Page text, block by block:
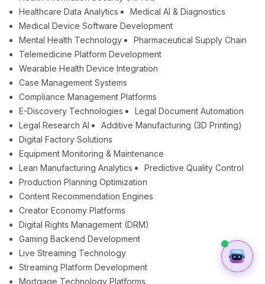
Healthcare Data Analytics
Medical AI & Diagnostics
Medical Device Software Development
Mental Health Technology
Pharmaceutical Supply Chain
Telemedicine Platform Development
Wearable Health Device Integration
Case Management Systems
Compliance Management Platforms
E-Discovery Technologies
Legal Document Automation
Legal Research AI
Additive Manufacturing (3D Printing)
Digital Factory Solutions
Equipment Monitoring & Maintenance
Lean Manufacturing Analytics
Predictive Quality Control
Production Planning Optimization
Content Recommendation Engines
Creator Economy Platforms
Digital Rights Management (DRM)
Gaming Backend Development
Live Streaming Technology
Streaming Platform Development
Mortgage Technology Platforms